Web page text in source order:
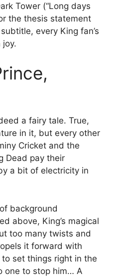
Tower (“Long days
the thesis statement
every King fan’s
a fairy tale. True,
in it, but every other
Cricket and the
Dead pay their
a bit of electricity in
background
above, King’s magical
too many twists and
it forward with
set things right in the
one to stop him… A